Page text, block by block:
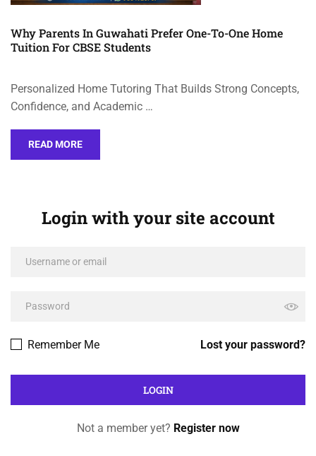
Why Parents In Guwahati Prefer One-To-One Home
Tuition For CBSE Students
Personalized Home Tutoring That Builds Strong Concepts,
Confidence, and Academic …
READ MORE
Login with your site account
Lost your password?
Remember Me
Not a member yet? Register now